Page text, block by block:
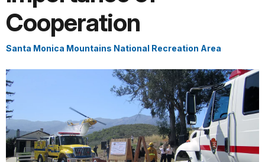
Cooperation
Santa Monica Mountains National Recreation Area